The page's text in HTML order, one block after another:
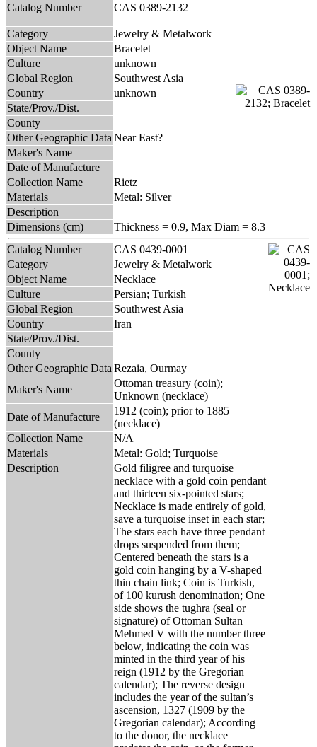
Catalog Number CAS 0389-2132
Category
Jewelry & Metalwork
Object Name
Bracelet
Culture
unknown
Global Region
Southwest Asia
Country
unknown
State/Prov./Dist.
County
Other Geographic Data Near East?
Maker's Name
Date of Manufacture
Collection Name
Rietz
Materials
Metal: Silver
Description
Dimensions (cm)
Thickness = 0.9, Max Diam = 8.3
Catalog Number
CAS 0439-0001
Category
Jewelry & Metalwork
Object Name
Necklace
Culture
Persian; Turkish
Global Region
Southwest Asia
Country
Iran
State/Prov./Dist.
County
Other Geographic Data Rezaia, Ourmay
Maker's Name
Ottoman treasury (coin);
Unknown (necklace)
Date of Manufacture
1912 (coin); prior to 1885
(necklace)
Collection Name
N/A
Materials
Metal: Gold; Turquoise
Description
Gold filigree and turquoise
necklace with a gold coin pendant
and thirteen six-pointed stars;
Necklace is made entirely of gold,
save a turquoise inset in each star;
The stars each have three pendant
drops suspended from them;
Centered beneath the stars is a
gold coin hanging by a V-shaped
thin chain link; Coin is Turkish,
of 100 kurush denomination; One
side shows the tughra (seal or
signature) of Ottoman Sultan
Mehmed V with the number three
below, indicating the coin was
minted in the third year of his
reign (1912 by the Gregorian
calendar); The reverse design
includes the year of the sultan’s
ascension, 1327 (1909 by the
Gregorian calendar); According
to the donor, the necklace